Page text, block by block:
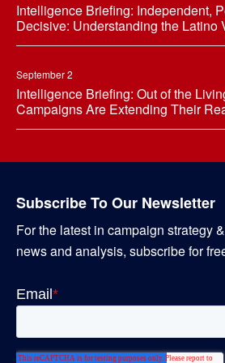
Intelligence Briefing: Independent,
Decisive: Understanding the Latino
September 2
Intelligence Briefing: Out of the
Campaigns Are Extending Their
Subscribe To Our Newsletter
For the latest in campaign strategy
news and analysis, subscribe for